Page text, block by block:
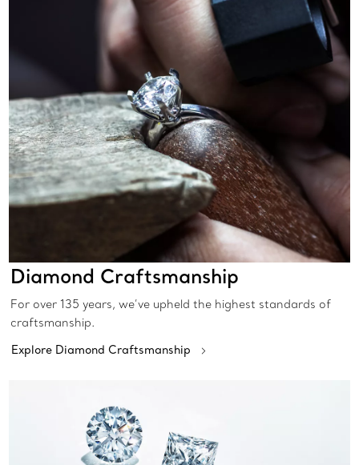
Diamond Craftsmanship
For over 135 years, we’ve upheld the highest standards of
craftsmanship.
Explore Diamond Craftsmanship